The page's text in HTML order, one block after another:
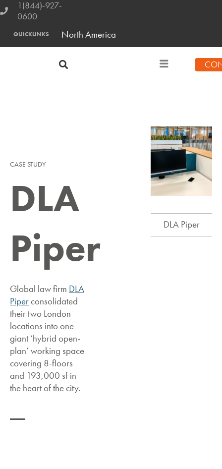
1(844)-927-
0600
QUICKLINKS North America
CASE STUDY
DLA
Piper
Global law firm DLA
Piperconsolidated
their two London
locations into one
giant ‘hybrid open-
plan’ working space
covering 8-floors
and 193,000 sf in
the heart of the city.
DLA Piper